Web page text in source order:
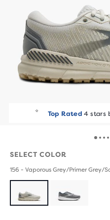
Top Rated 4 stars
SELECT COLOR
156 - Vaporous Grey/Primer Grey/